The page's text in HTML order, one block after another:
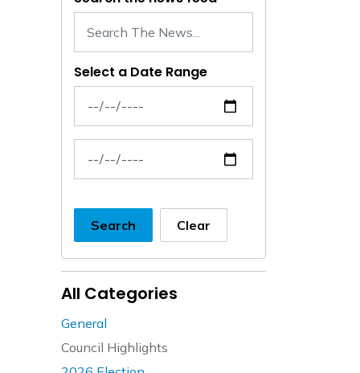
Select a Date Range
News Feed Search Date From
News Feed Search Date To
Search Clear
All Categories
General
Council Highlights